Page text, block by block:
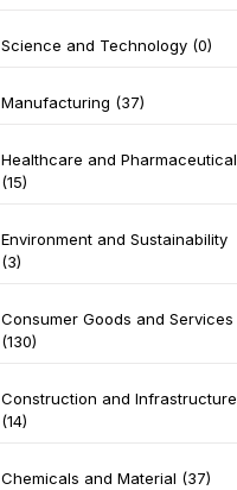
Science and Technology (0)
Manufacturing (37)
Healthcare and Pharmaceutical
(15)
Environment and Sustainability
(3)
Consumer Goods and Services
(130)
Construction and Infrastructure
(14)
Chemicals and Material (37)